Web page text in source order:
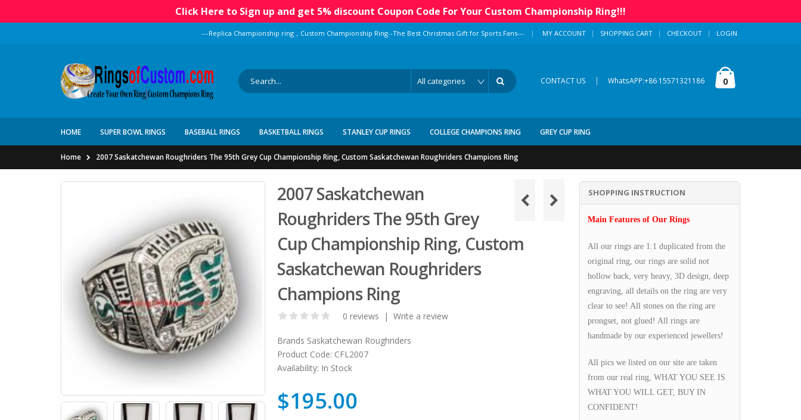
Click Here to Sign up and get 5% discount Coupon Code For Your Custom Championship Ring!!!
---Replica Championship ring，Custom Championship Ring--The Best Christmas Gift for Sports Fans--- | MY ACCOUNT SHOPPING CART CHECKOUT LOGIN
CONTACT US | WhatsAPP:+86 15571321186 0
HOME SUPER BOWL RINGS BASEBALL RINGS BASKETBALL RINGS STANLEY CUP RINGS COLLEGE CHAMPIONS RING GREY CUP RING
Home 2007 Saskatchewan Roughriders The 95th Grey Cup Championship Ring, Custom Saskatchewan Roughriders Champions Ring
2007 Saskatchewan
Roughriders The 95th Grey
Cup Championship Ring, Custom
Saskatchewan Roughriders
Champions Ring
0 reviews | Write a review
Brands Saskatchewan Roughriders
Product Code: CFL2007
Availability: In Stock
$195.00
SHOPPING INSTRUCTION
Main Features of Our Rings
All our rings are 1:1 duplicated from the
original ring, our rings are solid not
hollow back, very heavy, 3D design, deep
engraving, all details on the ring are very
clear to see! All stones on the ring are
prongset, not glued! All rings are
handmade by our experienced jewellers!
All pics we listed on our site are taken
from our real ring, WHAT YOU SEE IS
WHAT YOU WILL GET, BUY IN
CONFIDENT!